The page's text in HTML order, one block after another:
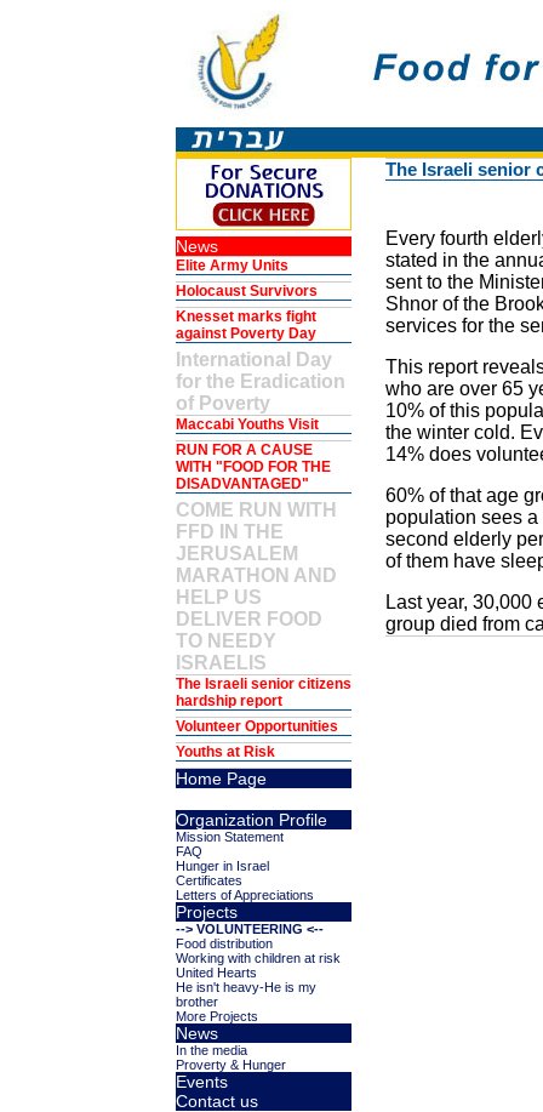
News
Elite Army Units
Holocaust Survivors
Knesset marks fight
against Poverty Day
International Day
for the Eradication
of Poverty
Maccabi Youths Visit
RUN FOR A CAUSE
WITH "FOOD FOR THE
DISADVANTAGED"
COME RUN WITH
FFD IN THE
JERUSALEM
MARATHON AND
HELP US
DELIVER FOOD
TO NEEDY
ISRAELIS
The Israeli senior citizens
hardship report
Volunteer Opportunities
Youths at Risk
Home Page
Organization Profile
Mission Statement
FAQ
Hunger in Israel
Certificates
Letters of Appreciations
Projects
--> VOLUNTEERING <--
Food distribution
Working with children at risk
United Hearts
He isn't heavy-He is my
brother
More Projects
News
In the media
Proverty & Hunger
Events
Contact us
The Israeli senior
Every fourth
stated in the
sent to the
Shnor of the
services for the
This report
who are over 65
10% of this
the winter cold.
14% does
60% of that age
population sees
second elderly
of them have
Last year, 30,000
group died from